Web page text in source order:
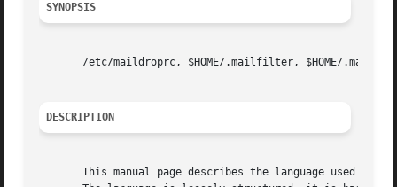
SYNOPSIS
/etc/maildroprc, $HOME/.mailfilter, $HOME/
DESCRIPTION
This manual page describes the language used by